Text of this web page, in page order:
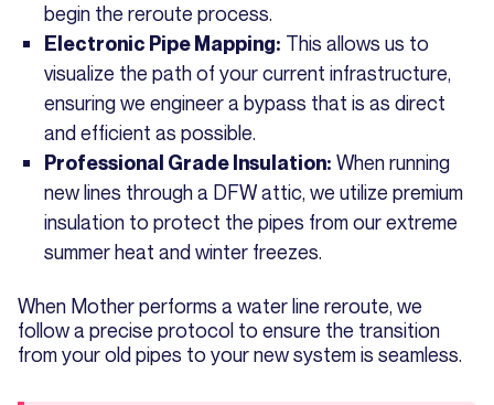
begin the reroute process.
Electronic Pipe Mapping: This allows us to
visualize the path of your current infrastructure,
ensuring we engineer a bypass that is as direct
and efficient as possible.
Professional Grade Insulation: When running
new lines through a DFW attic, we utilize premium
insulation to protect the pipes from our extreme
summer heat and winter freezes.
When Mother performs a water line reroute, we
follow a precise protocol to ensure the transition
from your old pipes to your new system is seamless.